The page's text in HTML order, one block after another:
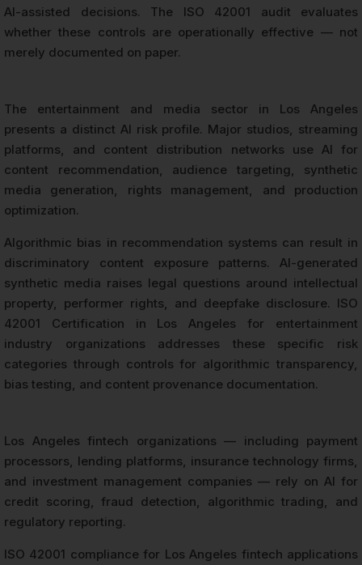
AI-assisted decisions. The ISO 42001 audit evaluates
whether these controls are operationally effective — not
merely documented on paper.
The entertainment and media sector in Los Angeles
presents a distinct AI risk profile. Major studios, streaming
platforms, and content distribution networks use AI for
content recommendation, audience targeting, synthetic
media generation, rights management, and production
optimization.
Algorithmic bias in recommendation systems can result in
discriminatory content exposure patterns. AI-generated
synthetic media raises legal questions around intellectual
property, performer rights, and deepfake disclosure. ISO
42001 Certification in Los Angeles for entertainment
industry organizations addresses these specific risk
categories through controls for algorithmic transparency,
bias testing, and content provenance documentation.
Los Angeles fintech organizations — including payment
processors, lending platforms, insurance technology firms,
and investment management companies — rely on AI for
credit scoring, fraud detection, algorithmic trading, and
regulatory reporting.
ISO 42001 compliance for Los Angeles fintech applications